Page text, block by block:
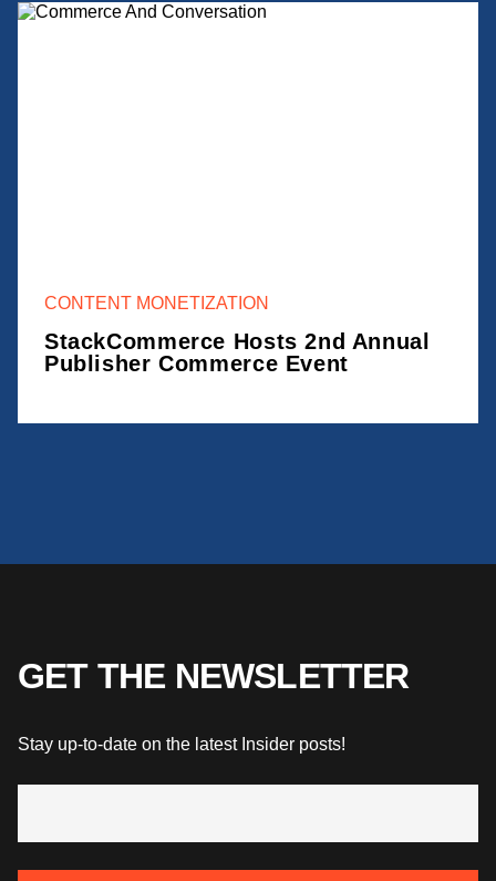
CONTENT MONETIZATION
StackCommerce Hosts 2nd Annual
Publisher Commerce Event
GET THE NEWSLETTER
Stay up-to-date on the latest Insider posts!